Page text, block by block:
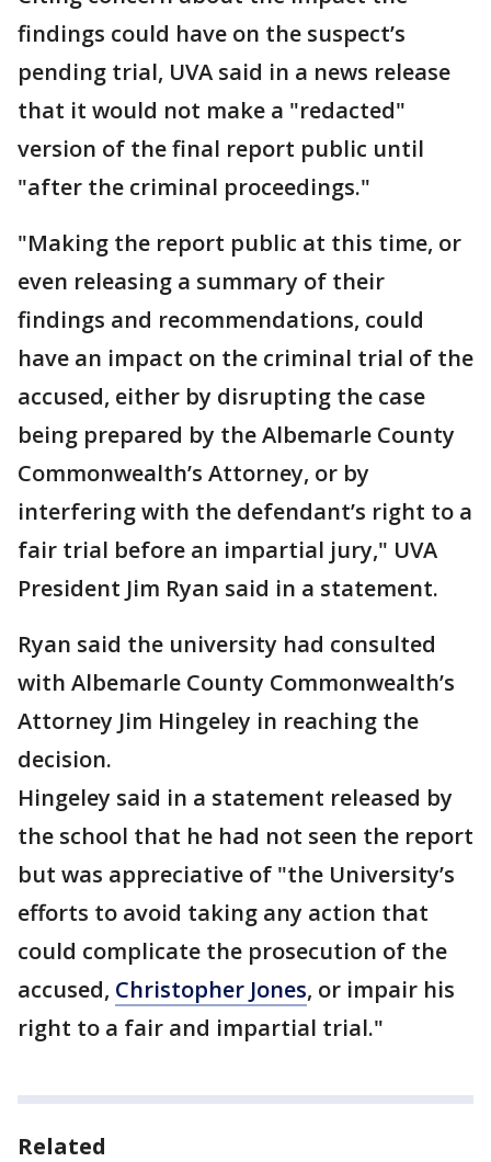
findings could have on the suspect’s
pending trial, UVA said in a news release
that it would not make a "redacted"
version of the final report public until
"after the criminal proceedings."
"Making the report public at this time, or
even releasing a summary of their
findings and recommendations, could
have an impact on the criminal trial of the
accused, either by disrupting the case
being prepared by the Albemarle County
Commonwealth’s Attorney, or by
interfering with the defendant’s right to a
fair trial before an impartial jury," UVA
President Jim Ryan said in a statement.
Ryan said the university had consulted
with Albemarle County Commonwealth’s
Attorney Jim Hingeley in reaching the
decision.
Hingeley said in a statement released by
the school that he had not seen the report
but was appreciative of "the University’s
efforts to avoid taking any action that
could complicate the prosecution of the
accused, Christopher Jones, or impair his
right to a fair and impartial trial."
Related